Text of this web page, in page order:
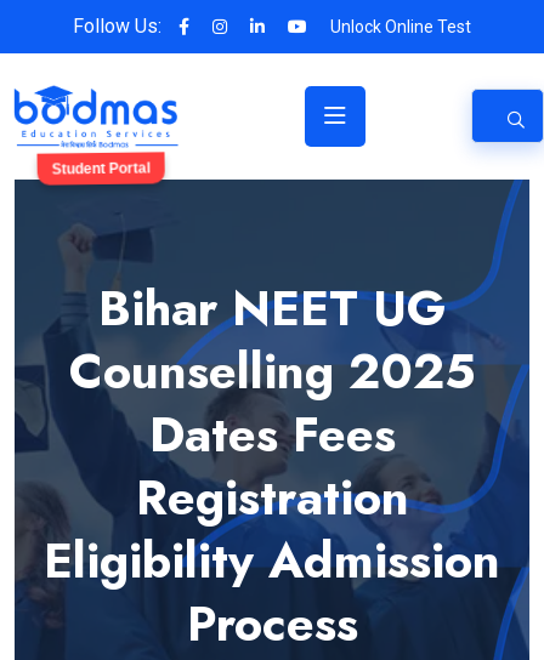
Follow Us: Unlock Online Test
Student Portal
Bihar NEET UG
Counselling 2025
Dates Fees
Registration
Eligibility Admission
Process